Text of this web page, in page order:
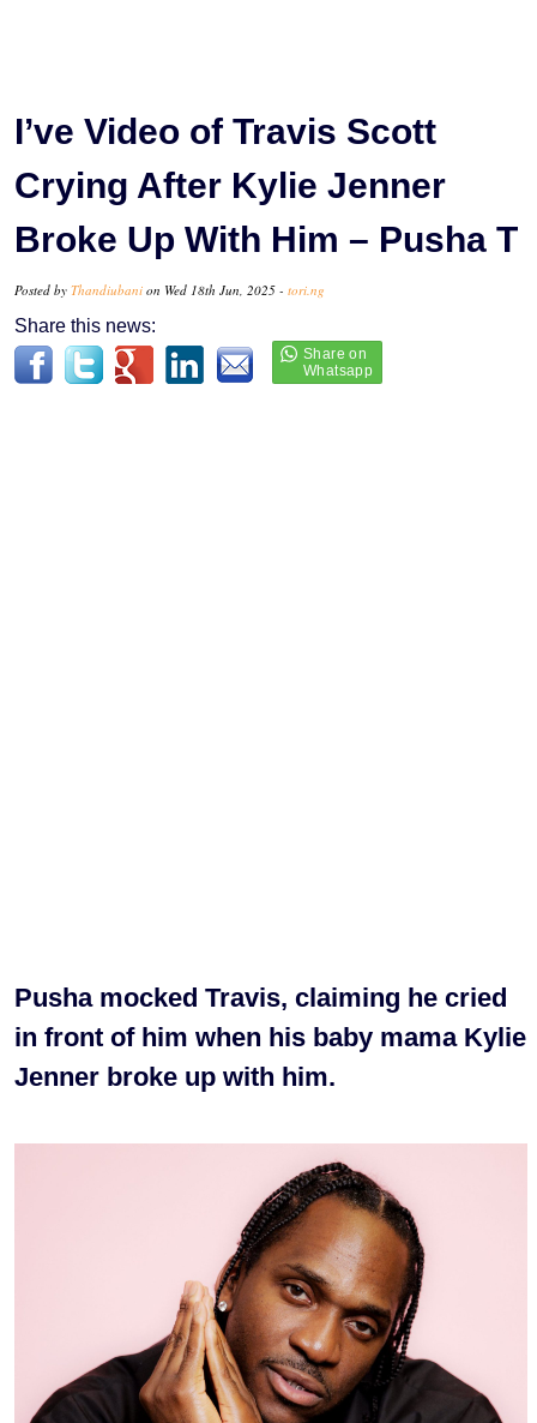
I’ve Video of Travis Scott
Crying After Kylie Jenner
Broke Up With Him – Pusha T
Posted by Thandiubani on Wed 18th Jun, 2025 - tori.ng
Share this news:
Pusha mocked Travis, claiming he cried
in front of him when his baby mama Kylie
Jenner broke up with him.